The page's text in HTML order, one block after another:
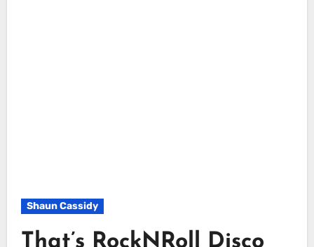
Shaun Cassidy
That’s RockNRoll Disco